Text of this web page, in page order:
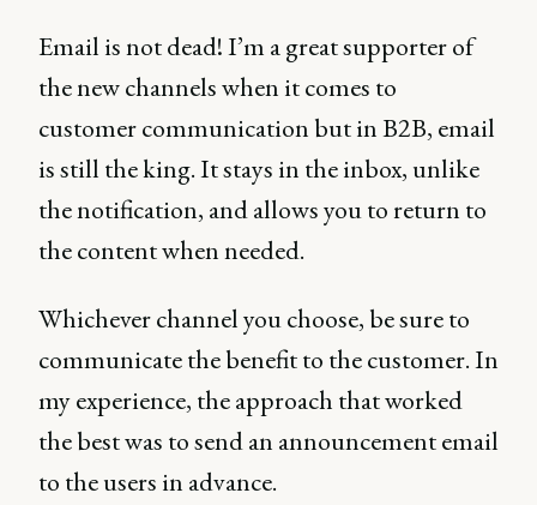
Email is not dead! I’m a great supporter of
the new channels when it comes to
customer communication but in B2B, email
is still the king. It stays in the inbox, unlike
the notification, and allows you to return to
the content when needed.
Whichever channel you choose, be sure to
communicate the benefit to the customer. In
my experience, the approach that worked
the best was to send an announcement email
to the users in advance.